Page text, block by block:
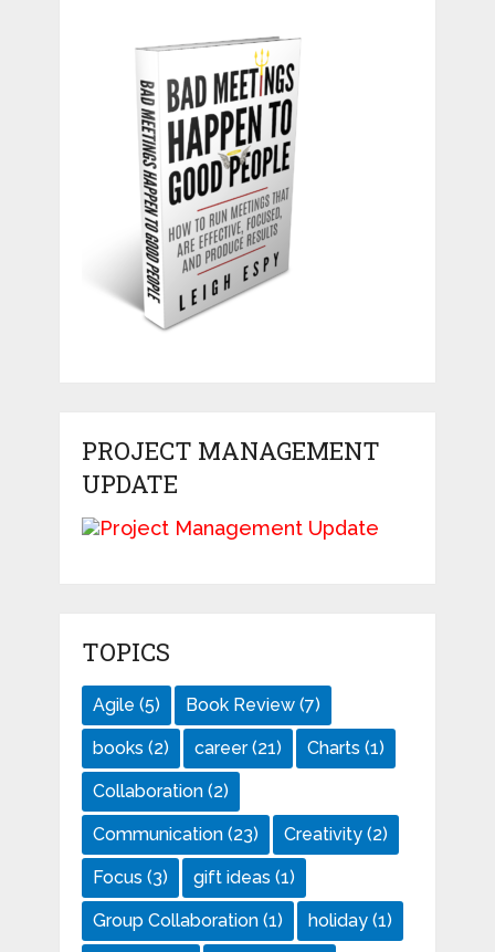
PROJECT MANAGEMENT
UPDATE
TOPICS
Agile (5) Book Review(7)
books (2) career(21) Charts (1)
Collaboration(2)
Communication(23) Creativity(2)
Focus (3) gift ideas (1)
Group Collaboration(1) holiday(1)